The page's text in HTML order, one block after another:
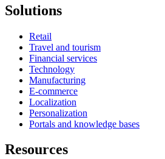
Solutions
Retail
Travel and tourism
Financial services
Technology
Manufacturing
E-commerce
Localization
Personalization
Portals and knowledge bases
Resources